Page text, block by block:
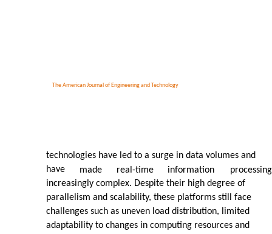
The American Journal of Engineering and Technology
technologies have led to a surge in data volumes and
have
made real-time information
processing
increasingly complex. Despite their high degree of
parallelism and scalability, these platforms still face
challenges such as uneven load distribution, limited
adaptability to changes in computing resources and